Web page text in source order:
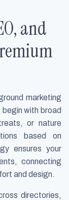
and
marketing
with broad
or nature
based on
ensures your
connecting
and design.
directories,